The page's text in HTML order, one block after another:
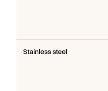
Stainless steel